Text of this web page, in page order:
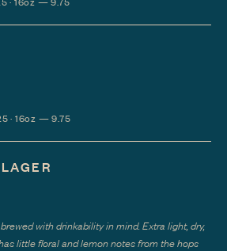
· 16oz — 9.75
with drinkability in mind. Extra light, dry,
little floral and lemon notes from the hops